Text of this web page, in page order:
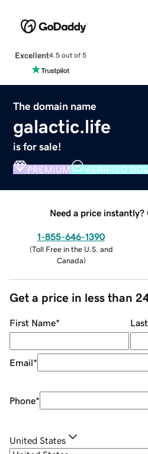
Excellent4.5 out of 5
The domain name
galactic.life
is for sale!
PREMIUM VERIFIED
Need a price instantly?
1-855-646-1390
(Toll Free in the U.S. and
Canada)
Get a price in less than
First Name*
Email*
Phone*
United States